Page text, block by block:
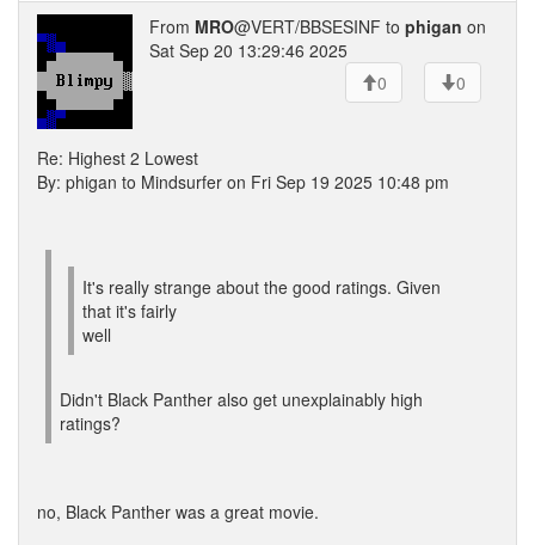
From MRO@VERT/BBSESINF to phigan on
Sat Sep 20 13:29:46 2025
0
0
Re: Highest 2 Lowest
By: phigan to Mindsurfer on Fri Sep 19 2025 10:48 pm
It's really strange about the good ratings. Given
that it's fairly
well
Didn't Black Panther also get unexplainably high
ratings?
no, Black Panther was a great movie.